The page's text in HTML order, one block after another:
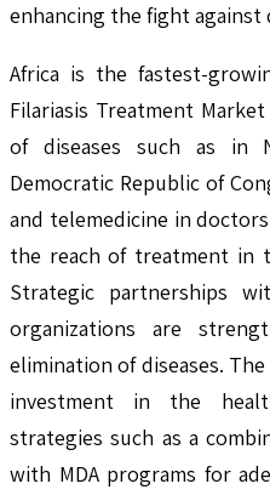
enhancing the fight against
Africa is the fastest-
Filariasis Treatment
of diseases such as in
Democratic Republic of
and telemedicine in
the reach of treatment in
Strategic partnerships
organizations are
elimination of diseases.
investment in the
strategies such as a
with MDA programs for